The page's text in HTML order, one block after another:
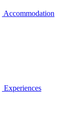
Accommodation
Experiences